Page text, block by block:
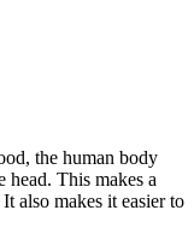
the human body
head. This makes a
also makes it easier to